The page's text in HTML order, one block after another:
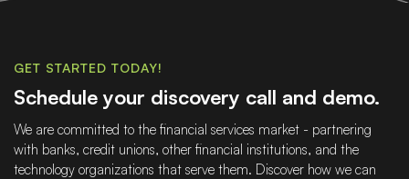
GET STARTED TODAY!
Schedule your discovery call and demo.
We are committed to the financial services market - partnering
with banks, credit unions, other financial institutions, and the
technology organizations that serve them. Discover how we can